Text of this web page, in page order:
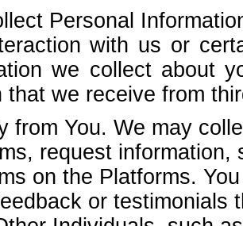
Personal
with us or
we collect about
that we receive from
from You. We may
request
on the Platforms.
or testimonials